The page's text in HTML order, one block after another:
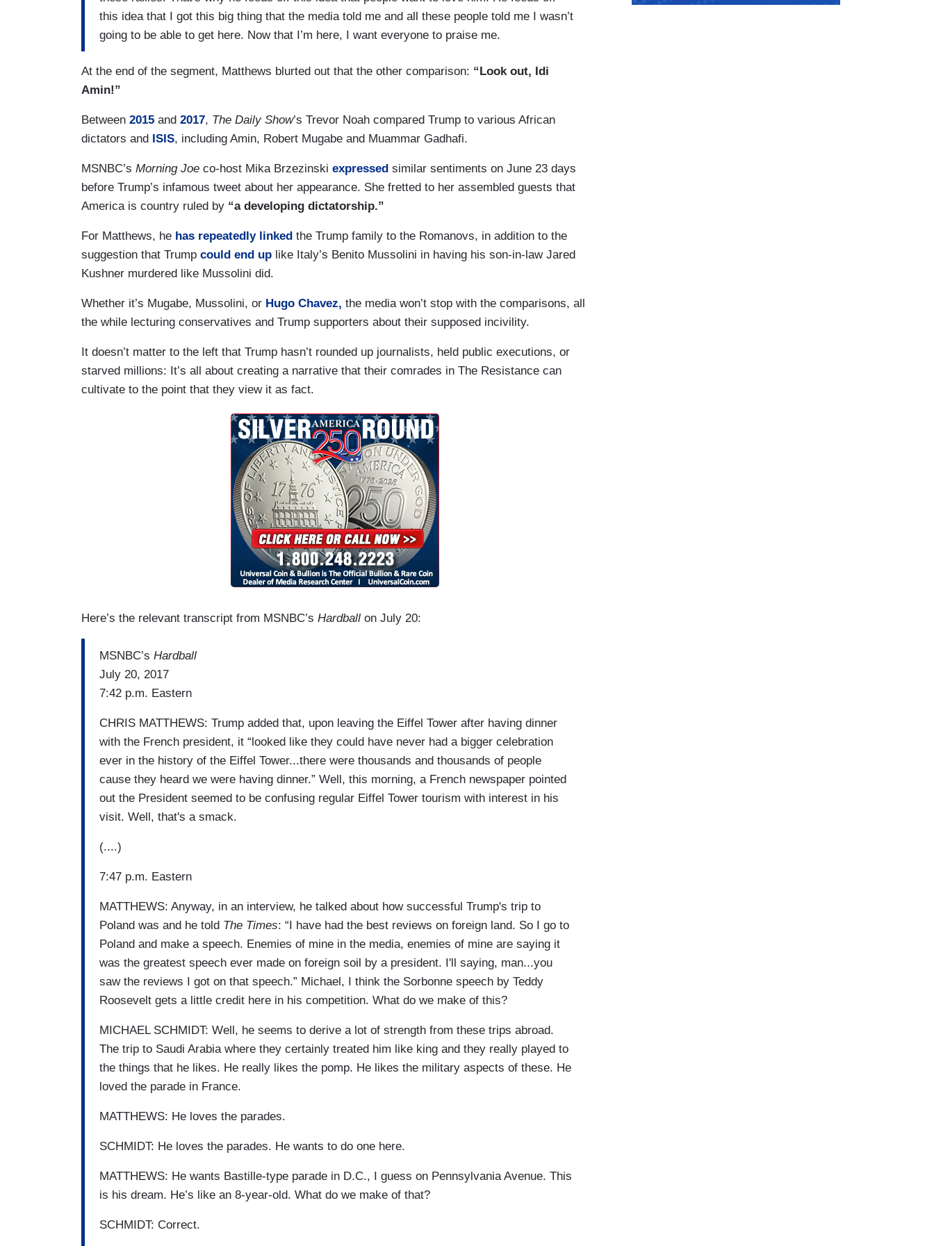
this idea that I got this big thing that the media told me and all these people told me I wasn’t
going to be able to get here. Now that I’m here, I want everyone to praise me.
At the end of the segment, Matthews blurted out that the other comparison: “Look out, Idi
Amin!”
Between 2015 and 2017, The Daily Show’s Trevor Noah compared Trump to various African
dictators and
ISIS, including Amin, Robert Mugabe and Muammar Gadhafi.
MSNBC’s Morning Joe co-host Mika Brzezinski expressed similar sentiments on June 23 days
before Trump’s infamous tweet about her appearance. She fretted to her assembled guests that
America is country ruled by “a developing dictatorship.”
For Matthews, he has repeatedly linked the Trump family to the Romanovs, in addition to the
suggestion that Trump could end up like Italy’s Benito Mussolini in having his son-in-law Jared
Kushner murdered like Mussolini did.
Whether it’s Mugabe, Mussolini, or Hugo Chavez, the media won’t stop with the comparisons, all
the while lecturing conservatives and Trump supporters about their supposed incivility.
It doesn’t matter to the left that Trump hasn’t rounded up journalists, held public executions, or
starved millions: It’s all about creating a narrative that their comrades in The Resistance can
cultivate to the point that they view it as fact.
Here’s the relevant transcript from MSNBC’s Hardball on July 20:
MSNBC’s Hardball
July 20, 2017
7:42 p.m. Eastern
CHRIS MATTHEWS: Trump added that, upon leaving the Eiffel Tower after having dinner
with the French president, it “looked like they could have never had a bigger celebration
ever in the history of the Eiffel Tower...there were thousands and thousands of people
cause they heard we were having dinner.” Well, this morning, a French newspaper pointed
out the President seemed to be confusing regular Eiffel Tower tourism with interest in his
visit. Well, that's a smack.
(....)
7:47 p.m. Eastern
MATTHEWS: Anyway, in an interview, he talked about how successful Trump's trip to
Poland was and he told The Times: “I have had the best reviews on foreign land. So I go to
Poland and make a speech. Enemies of mine in the media, enemies of mine are saying it
was the greatest speech ever made on foreign soil by a president. I'll saying, man...you
saw the reviews I got on that speech.” Michael, I think the Sorbonne speech by Teddy
Roosevelt gets a little credit here in his competition. What do we make of this?
MICHAEL SCHMIDT: Well, he seems to derive a lot of strength from these trips abroad.
The trip to Saudi Arabia where they certainly treated him like king and they really played to
the things that he likes. He really likes the pomp. He likes the military aspects of these. He
loved the parade in France.
MATTHEWS: He loves the parades.
SCHMIDT: He loves the parades. He wants to do one here.
MATTHEWS: He wants Bastille-type parade in D.C., I guess on Pennsylvania Avenue. This
is his dream. He’s like an 8-year-old. What do we make of that?
SCHMIDT: Correct.